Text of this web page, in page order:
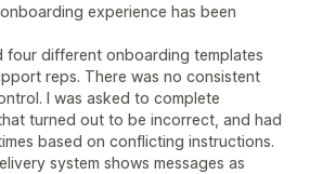
experience has been
four different onboarding templates
reps. There was no consistent
I was asked to complete
turned out to be incorrect, and had
based on conflicting instructions.
system shows messages as